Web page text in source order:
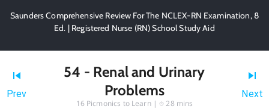
Saunders Comprehensive Review For The NCLEX-RN Examination, 8
Ed. | Registered Nurse (RN) School Study Aid
Prev
54 - Renal and Urinary
Problems
16 Picmonics to Learn | 28 mins
Next